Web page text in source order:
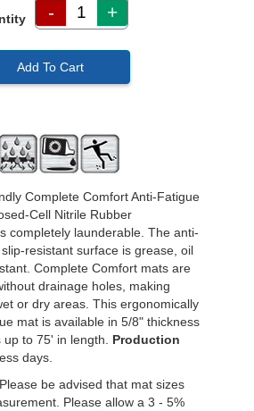
- +
Add To Cart
Complete Comfort Anti-Fatigue
Cell Nitrile Rubber
completely launderable. The anti-
resistant surface is grease, oil
Complete Comfort mats are
drainage holes, making
or dry areas. This ergonomically
mat is available in 5/8" thickness
to 75' in length. Production
days.
be advised that mat sizes
Please allow a 3 - 5%